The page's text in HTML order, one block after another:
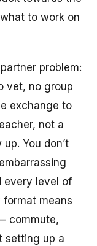
to work on
problem:
vet, no group
exchange to
not a
You don’t
every level of
format means
commute,
setting up a